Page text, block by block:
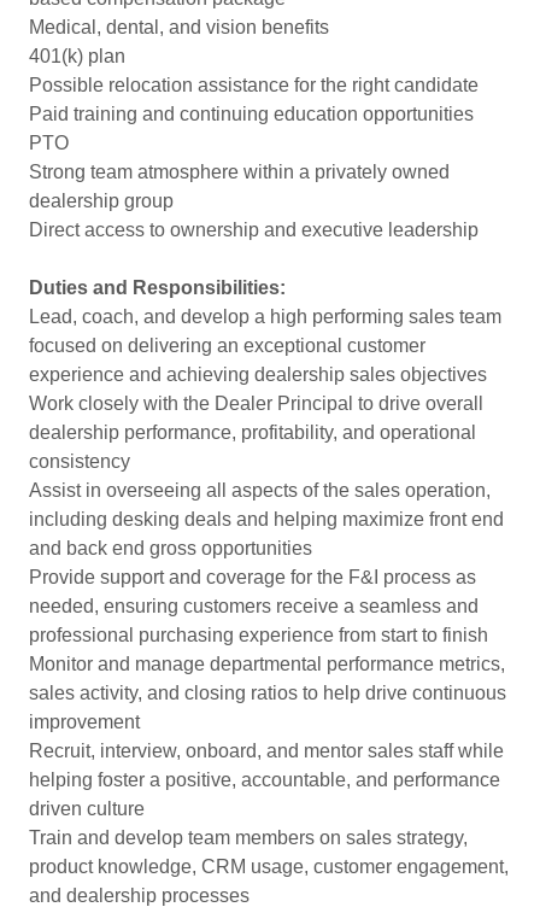
Medical, dental, and vision benefits
401(k) plan
Possible relocation assistance for the right candidate
Paid training and continuing education opportunities
PTO
Strong team atmosphere within a privately owned
dealership group
Direct access to ownership and executive leadership
Duties and Responsibilities:
Lead, coach, and develop a high performing sales team
focused on delivering an exceptional customer
experience and achieving dealership sales objectives
Work closely with the Dealer Principal to drive overall
dealership performance, profitability, and operational
consistency
Assist in overseeing all aspects of the sales operation,
including desking deals and helping maximize front end
and back end gross opportunities
Provide support and coverage for the F&I process as
needed, ensuring customers receive a seamless and
professional purchasing experience from start to finish
Monitor and manage departmental performance metrics,
sales activity, and closing ratios to help drive continuous
improvement
Recruit, interview, onboard, and mentor sales staff while
helping foster a positive, accountable, and performance
driven culture
Train and develop team members on sales strategy,
product knowledge, CRM usage, customer engagement,
and dealership processes